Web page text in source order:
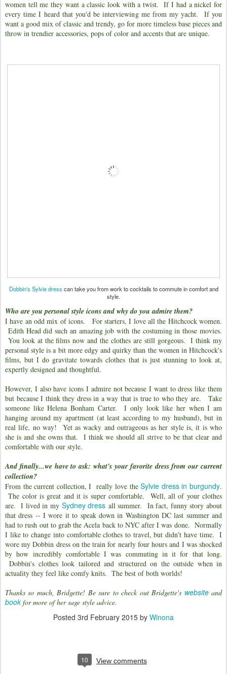
women tell me they want a classic look with a twist. If I had a nickel for
every time I heard that you'd be interviewing me from my yacht. If you
want a good mix of classic and trendy, go for more timeless base pieces and
throw in trendier accessories, pops of color and accents that are unique.
Dobbin's Sylvie dress can take you from work to cocktails to commute in comfort and
style.
Who are you personal style icons and why do you admire them?
I have an odd mix of icons. For starters, I love all the Hitchcock women.
Edith Head did such an amazing job with the costuming in those movies.
You look at the films now and the clothes are still gorgeous. I think my
personal style is a bit more edgy and quirky than the women in Hitchcock's
films, but I do gravitate towards clothes that is just stunning to look at,
expertly designed and thoughtful.
However, I also have icons I admire not because I want to dress like them
but because I think they dress in a way that is true to who they are. Take
someone like Helena Bonham Carter. I only look like her when I am
hanging around my apartment (at least according to my husband), but in
real life, no way! Yet as wacky and outrageous as her style is, it is who
she is and she owns that. I think we should all strive to be that clear and
comfortable with our style.
And finally...we have to ask: what's your favorite dress from our current
collection?
From the current collection, I really love theSylvie dress in burgundy.
The color is great and it is super comfortable. Well, all of your clothes
are. I lived in my Sydney dress all summer. In fact, funny story about
that dress -- I wore it to speak down in Washington DC last summer and
had to rush out to grab the Acela back to NYC after I was done. Normally
I like to change into comfortable clothes to travel, but didn't have time. I
wore my Dobbin dress on the train for nearly four hours and I was shocked
by how incredibly comfortable I was commuting in it for that long.
Dobbin's clothes look tailored and structured on the outside when in
actuality they feel like comfy knits. The best of both worlds!
Thanks so much, Bridgette! Be sure to check out Bridgette's websiteand
bookfor more of her sage style advice.
Posted 3rd February 2015 by Winona
10 View comments